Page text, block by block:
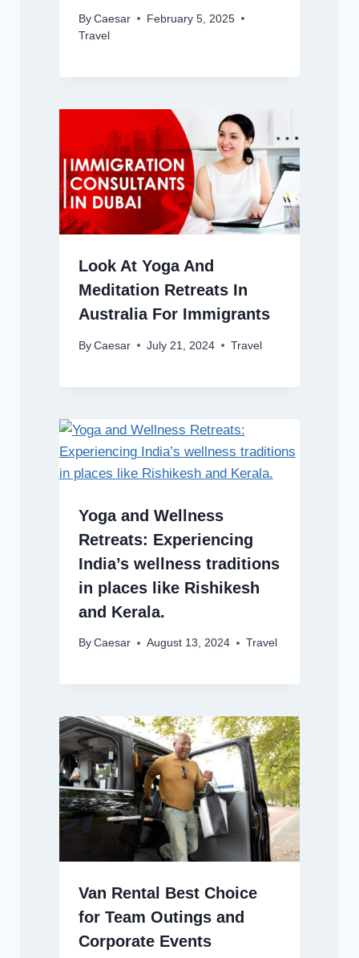
By Caesar
February 5, 2025
Travel
Look At Yoga And
Meditation Retreats In
Australia For Immigrants
By Caesar July 21, 2024 Travel
Yoga and Wellness
Retreats: Experiencing
India’s wellness traditions
in places like Rishikesh
and Kerala.
By Caesar August 13, 2024 Travel
Van Rental Best Choice
for Team Outings and
Corporate Events